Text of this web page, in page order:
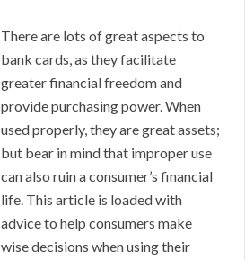
There are lots of great aspects to
bank cards, as they facilitate
greater financial freedom and
provide purchasing power. When
used properly, they are great assets;
but bear in mind that improper use
can also ruin a consumer’s financial
life. This article is loaded with
advice to help consumers make
wise decisions when using their